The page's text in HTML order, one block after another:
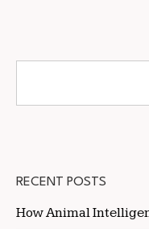
RECENT POSTS
How Animal